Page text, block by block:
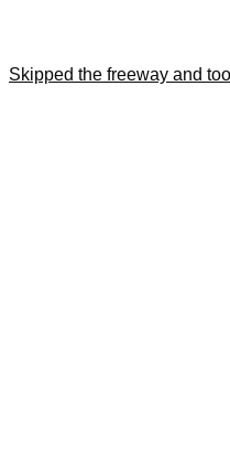
Skipped the freeway and